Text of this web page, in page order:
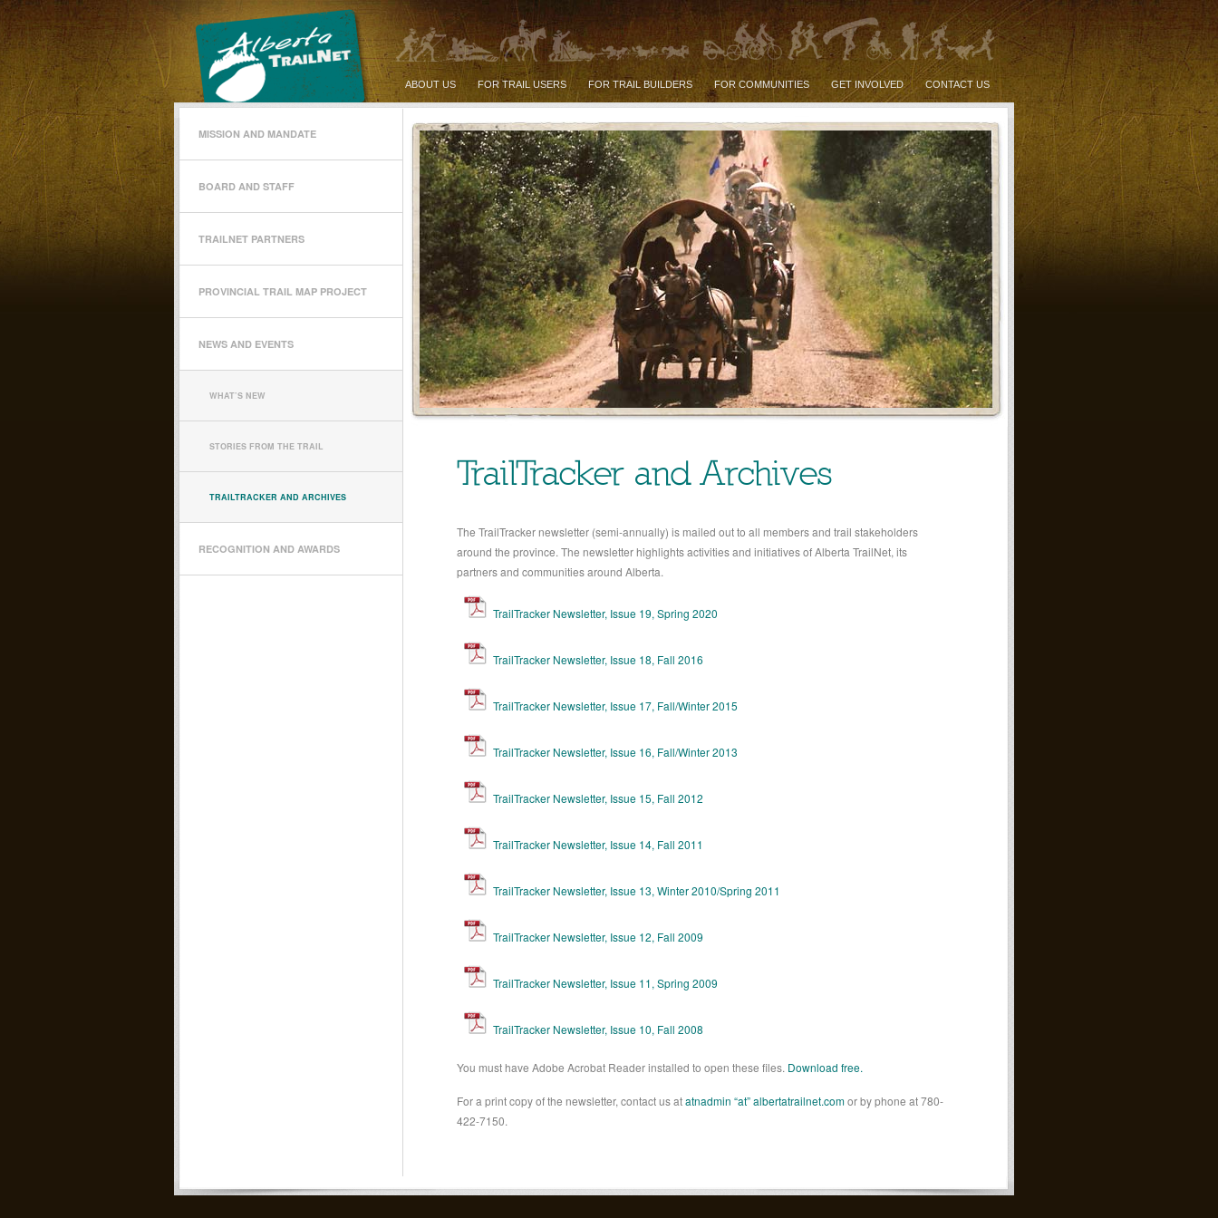
ABOUT US FOR TRAIL USERS FOR TRAIL BUILDERS FOR COMMUNITIES GET INVOLVED CONTACT US
MISSION AND MANDATE
BOARD AND STAFF
TRAILNET PARTNERS
PROVINCIAL TRAIL MAP PROJECT
NEWS AND EVENTS
WHAT’S NEW
STORIES FROM THE TRAIL
TRAILTRACKER AND ARCHIVES
RECOGNITION AND AWARDS
TrailTracker and Archives
The TrailTracker newsletter (semi-annually) is mailed out to all members and trail stakeholders
around the province. The newsletter highlights activities and initiatives of Alberta TrailNet, its
partners and communities around Alberta.
TrailTracker Newsletter, Issue 19, Spring 2020
TrailTracker Newsletter, Issue 18, Fall 2016
TrailTracker Newsletter, Issue 17, Fall/Winter 2015
TrailTracker Newsletter, Issue 16, Fall/Winter 2013
TrailTracker Newsletter, Issue 15, Fall 2012
TrailTracker Newsletter, Issue 14, Fall 2011
TrailTracker Newsletter, Issue 13, Winter 2010/Spring 2011
TrailTracker Newsletter, Issue 12, Fall 2009
TrailTracker Newsletter, Issue 11, Spring 2009
TrailTracker Newsletter, Issue 10, Fall 2008
You must have Adobe Acrobat Reader installed to open these files. Download free.
For a print copy of the newsletter, contact us atatnadmin “at” albertatrailnet.comor by phone at 780-
422-7150.